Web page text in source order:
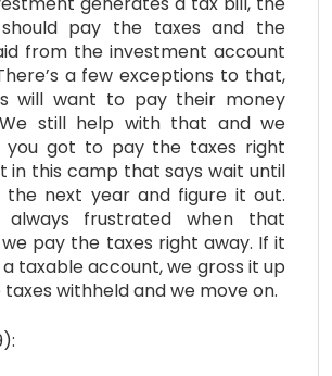
pay the taxes and the
from the investment account
a few exceptions to that,
will want to pay their money
still help with that and we
got to pay the taxes right
in this camp that says wait until
the next year and figure it out.
always frustrated when that
pay the taxes right away. If it
taxable account, we gross it up
withheld and we move on.